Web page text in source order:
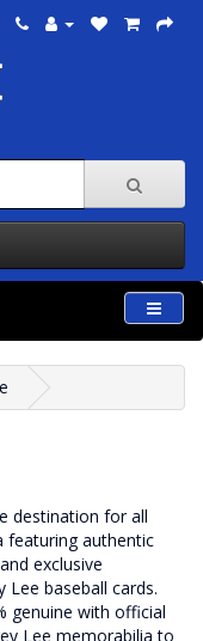
destination for all
featuring authentic
exclusive
Lee baseball cards.
genuine with official
Lee memorabilia to